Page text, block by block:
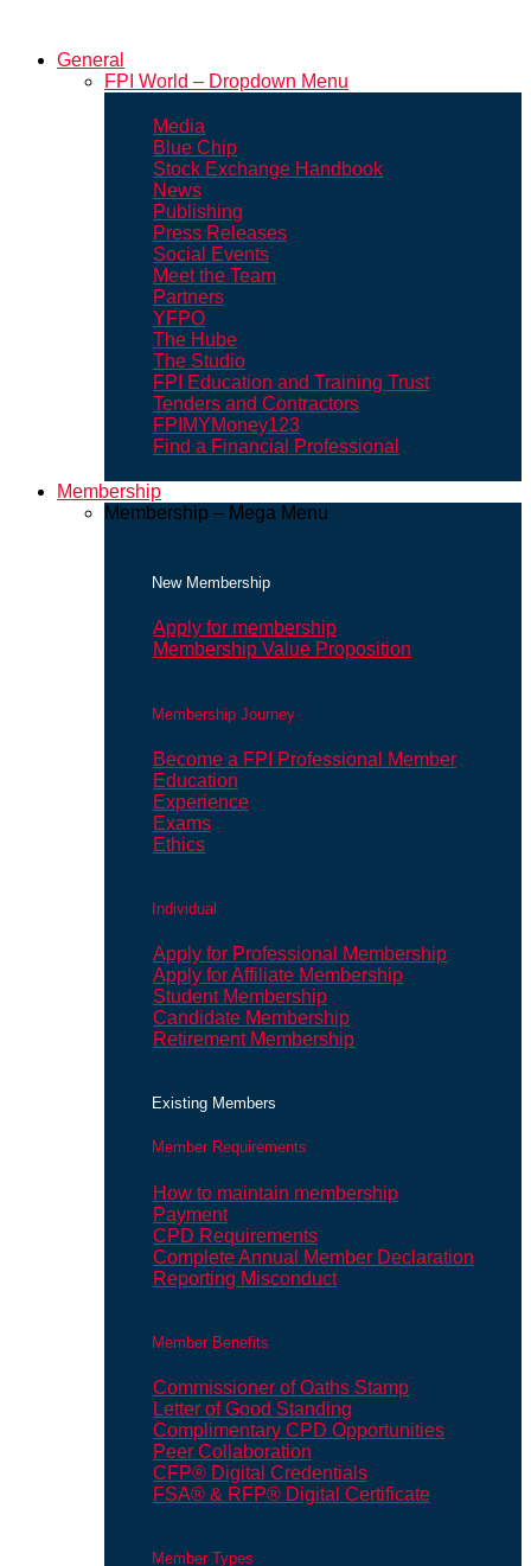
General
FPI World – Dropdown Menu
Media
Blue Chip
Stock Exchange Handbook
News
Publishing
Press Releases
Social Events
Meet the Team
Partners
YFPO
The Hube
The Studio
FPI Education and Training Trust
Tenders and Contractors
FPIMYMoney123
Find a Financial Professional
Membership
Membership – Mega Menu
New Membership
Apply for membership
Membership Value Proposition
Membership Journey
Become a FPI Professional Member
Education
Experience
Exams
Ethics
Individual
Apply for Professional Membership
Apply for Affiliate Membership
Student Membership
Candidate Membership
Retirement Membership
Existing Members
Member Requirements
How to maintain membership
Payment
CPD Requirements
Complete Annual Member Declaration
Reporting Misconduct
Member Benefits
Commissioner of Oaths Stamp
Letter of Good Standing
Complimentary CPD Opportunities
Peer Collaboration
CFP® Digital Credentials
FSA® & RFP® Digital Certificate
Member Types